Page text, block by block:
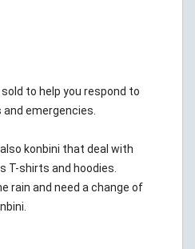
to help you respond to
emergencies.
konbini that deal with
T-shirts and hoodies.
rain and need a change of